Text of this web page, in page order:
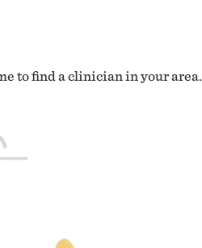
to find a clinician in your area.